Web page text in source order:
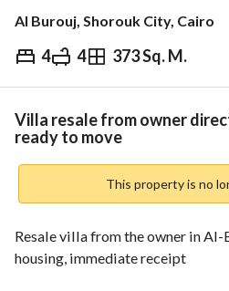
Al Burouj, Shorouk City, Cairo
4 4 373 Sq. M.
EGP 18,500,000
Overview Trends &
Villa resale from owner
ready to move
This property is no
Resale villa from the owner in
housing, immediate receipt